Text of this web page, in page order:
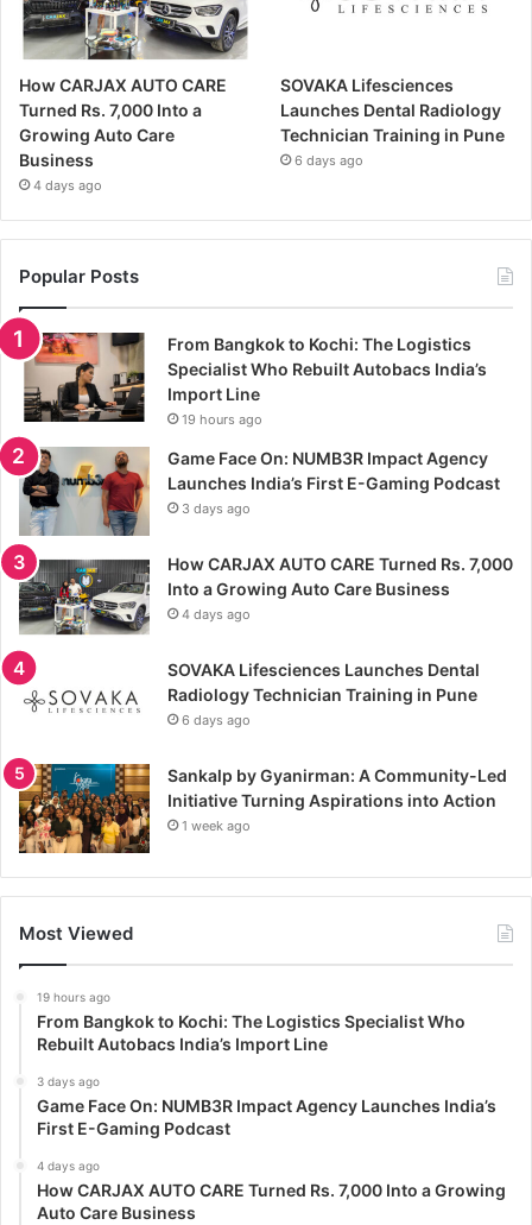
How CARJAX AUTO CARE
Turned Rs. 7,000 Into a
Growing Auto Care
Business
4 days ago
SOVAKA Lifesciences
Launches Dental Radiology
Technician Training in Pune
6 days ago
Popular Posts
From Bangkok to Kochi: The Logistics
Specialist Who Rebuilt Autobacs India’s
Import Line
19 hours ago
Game Face On: NUMB3R Impact Agency
Launches India’s First E-Gaming Podcast
3 days ago
How CARJAX AUTO CARE Turned Rs. 7,000
Into a Growing Auto Care Business
4 days ago
SOVAKA Lifesciences Launches Dental
Radiology Technician Training in Pune
6 days ago
Sankalp by Gyanirman: A Community-Led
Initiative Turning Aspirations into Action
1 week ago
Most Viewed
19 hours ago
From Bangkok to Kochi: The Logistics Specialist Who
Rebuilt Autobacs India’s Import Line
3 days ago
Game Face On: NUMB3R Impact Agency Launches India’s
First E-Gaming Podcast
4 days ago
How CARJAX AUTO CARE Turned Rs. 7,000 Into a Growing
Auto Care Business